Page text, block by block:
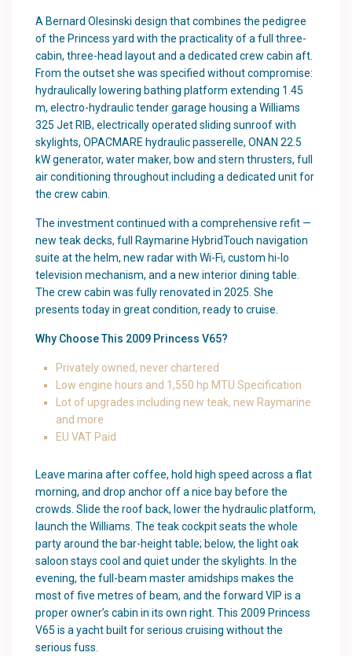
A Bernard Olesinski design that combines the pedigree
of the Princess yard with the practicality of a full three-
cabin, three-head layout and a dedicated crew cabin aft.
From the outset she was specified without compromise:
hydraulically lowering bathing platform extending 1.45
m, electro-hydraulic tender garage housing a Williams
325 Jet RIB, electrically operated sliding sunroof with
skylights, OPACMARE hydraulic passerelle, ONAN 22.5
kW generator, water maker, bow and stern thrusters, full
air conditioning throughout including a dedicated unit for
the crew cabin.
The investment continued with a comprehensive refit —
new teak decks, full Raymarine HybridTouch navigation
suite at the helm, new radar with Wi-Fi, custom hi-lo
television mechanism, and a new interior dining table.
The crew cabin was fully renovated in 2025. She
presents today in great condition, ready to cruise.
Why Choose This 2009 Princess V65?
Privately owned, never chartered
Low engine hours and 1,550 hp MTU Specification
Lot of upgrades including new teak, new Raymarine
and more
EU VAT Paid
Leave marina after coffee, hold high speed across a flat
morning, and drop anchor off a nice bay before the
crowds. Slide the roof back, lower the hydraulic platform,
launch the Williams. The teak cockpit seats the whole
party around the bar-height table; below, the light oak
saloon stays cool and quiet under the skylights. In the
evening, the full-beam master amidships makes the
most of five metres of beam, and the forward VIP is a
proper owner’s cabin in its own right. This 2009 Princess
V65 is a yacht built for serious cruising without the
serious fuss.